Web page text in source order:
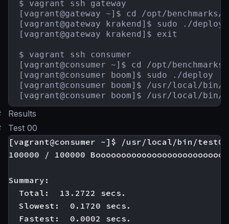
$ vagrant ssh gateway
[vagrant@gateway ~]$ cd /opt/benchmarks/
[vagrant@gateway krakend]$ sudo ./deploy
[vagrant@gateway krakend]$ exit
$ vagrant ssh consumer
[vagrant@consumer ~]$ cd /opt/benchmarks/
[vagrant@consumer boom]$ sudo ./deploy
[vagrant@consumer boom]$ /usr/local/bin/
[vagrant@consumer boom]$ /usr/local/bin/
Results
Test 00
[vagrant@consumer ~]$ /usr/local/bin/test00
100000 / 100000
Summary:
  Total:  13.2722 secs.
  Slowest:  0.1720 secs.
  Fastest:  0.0002 secs.